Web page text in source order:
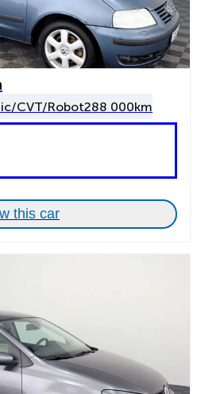
CVT/Robot288 000km
this car